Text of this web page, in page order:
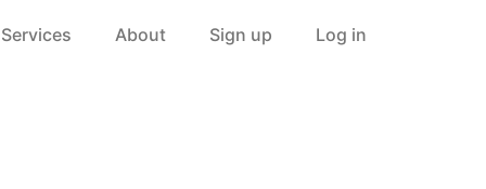
Services About Sign up Log in